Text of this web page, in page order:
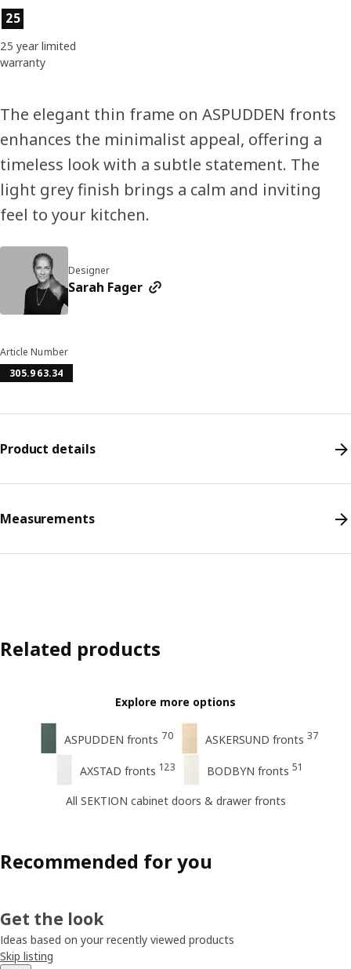
Product features
25
25 year limited
warranty
The elegant thin frame on ASPUDDEN fronts
enhances the minimalist appeal, offering a
timeless look with a subtle statement. The
light grey finish brings a calm and inviting
feel to your kitchen.
Designer
Sarah Fager
Article Number
305.963.34
Product details
Measurements
Related products
Explore more options
ASPUDDEN fronts 70 ASKERSUND fronts 37
AXSTAD fronts 123 BODBYN fronts 51
All SEKTION cabinet doors & drawer fronts
Recommended for you
Get the look
Ideas based on your recently viewed products
Skip listing